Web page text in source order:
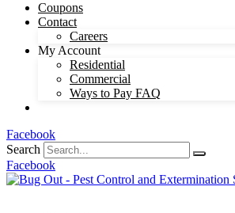
Coupons
Contact
Careers
My Account
Residential
Commercial
Ways to Pay FAQ
Facebook
Search
Facebook